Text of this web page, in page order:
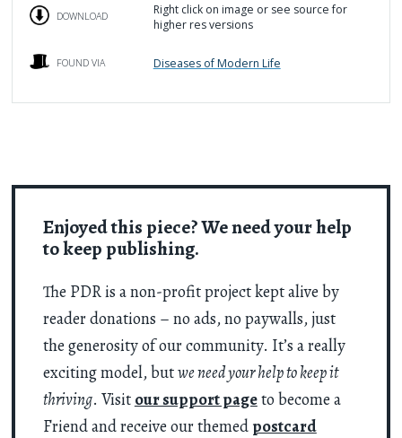
Enjoyed this piece? We need your help
to keep publishing.
The PDR is a non-profit project kept alive by
reader donations – no ads, no paywalls, just
the generosity of our community. It’s a really
exciting model, butwe need your help to keep it
thriving. Visit our support pageto become a
Friend and receive our themed postcard
DOWNLOAD
Right click on image or see source for
higher res versions
FOUND VIA Diseases of Modern Life